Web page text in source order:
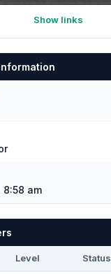
Show links
8:58 am
Level Status